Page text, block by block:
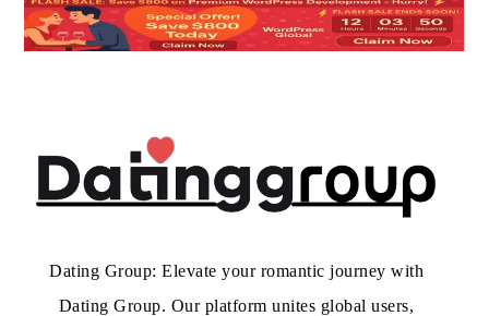
Dating Group: Elevate your romantic journey with
Dating Group. Our platform unites global users,